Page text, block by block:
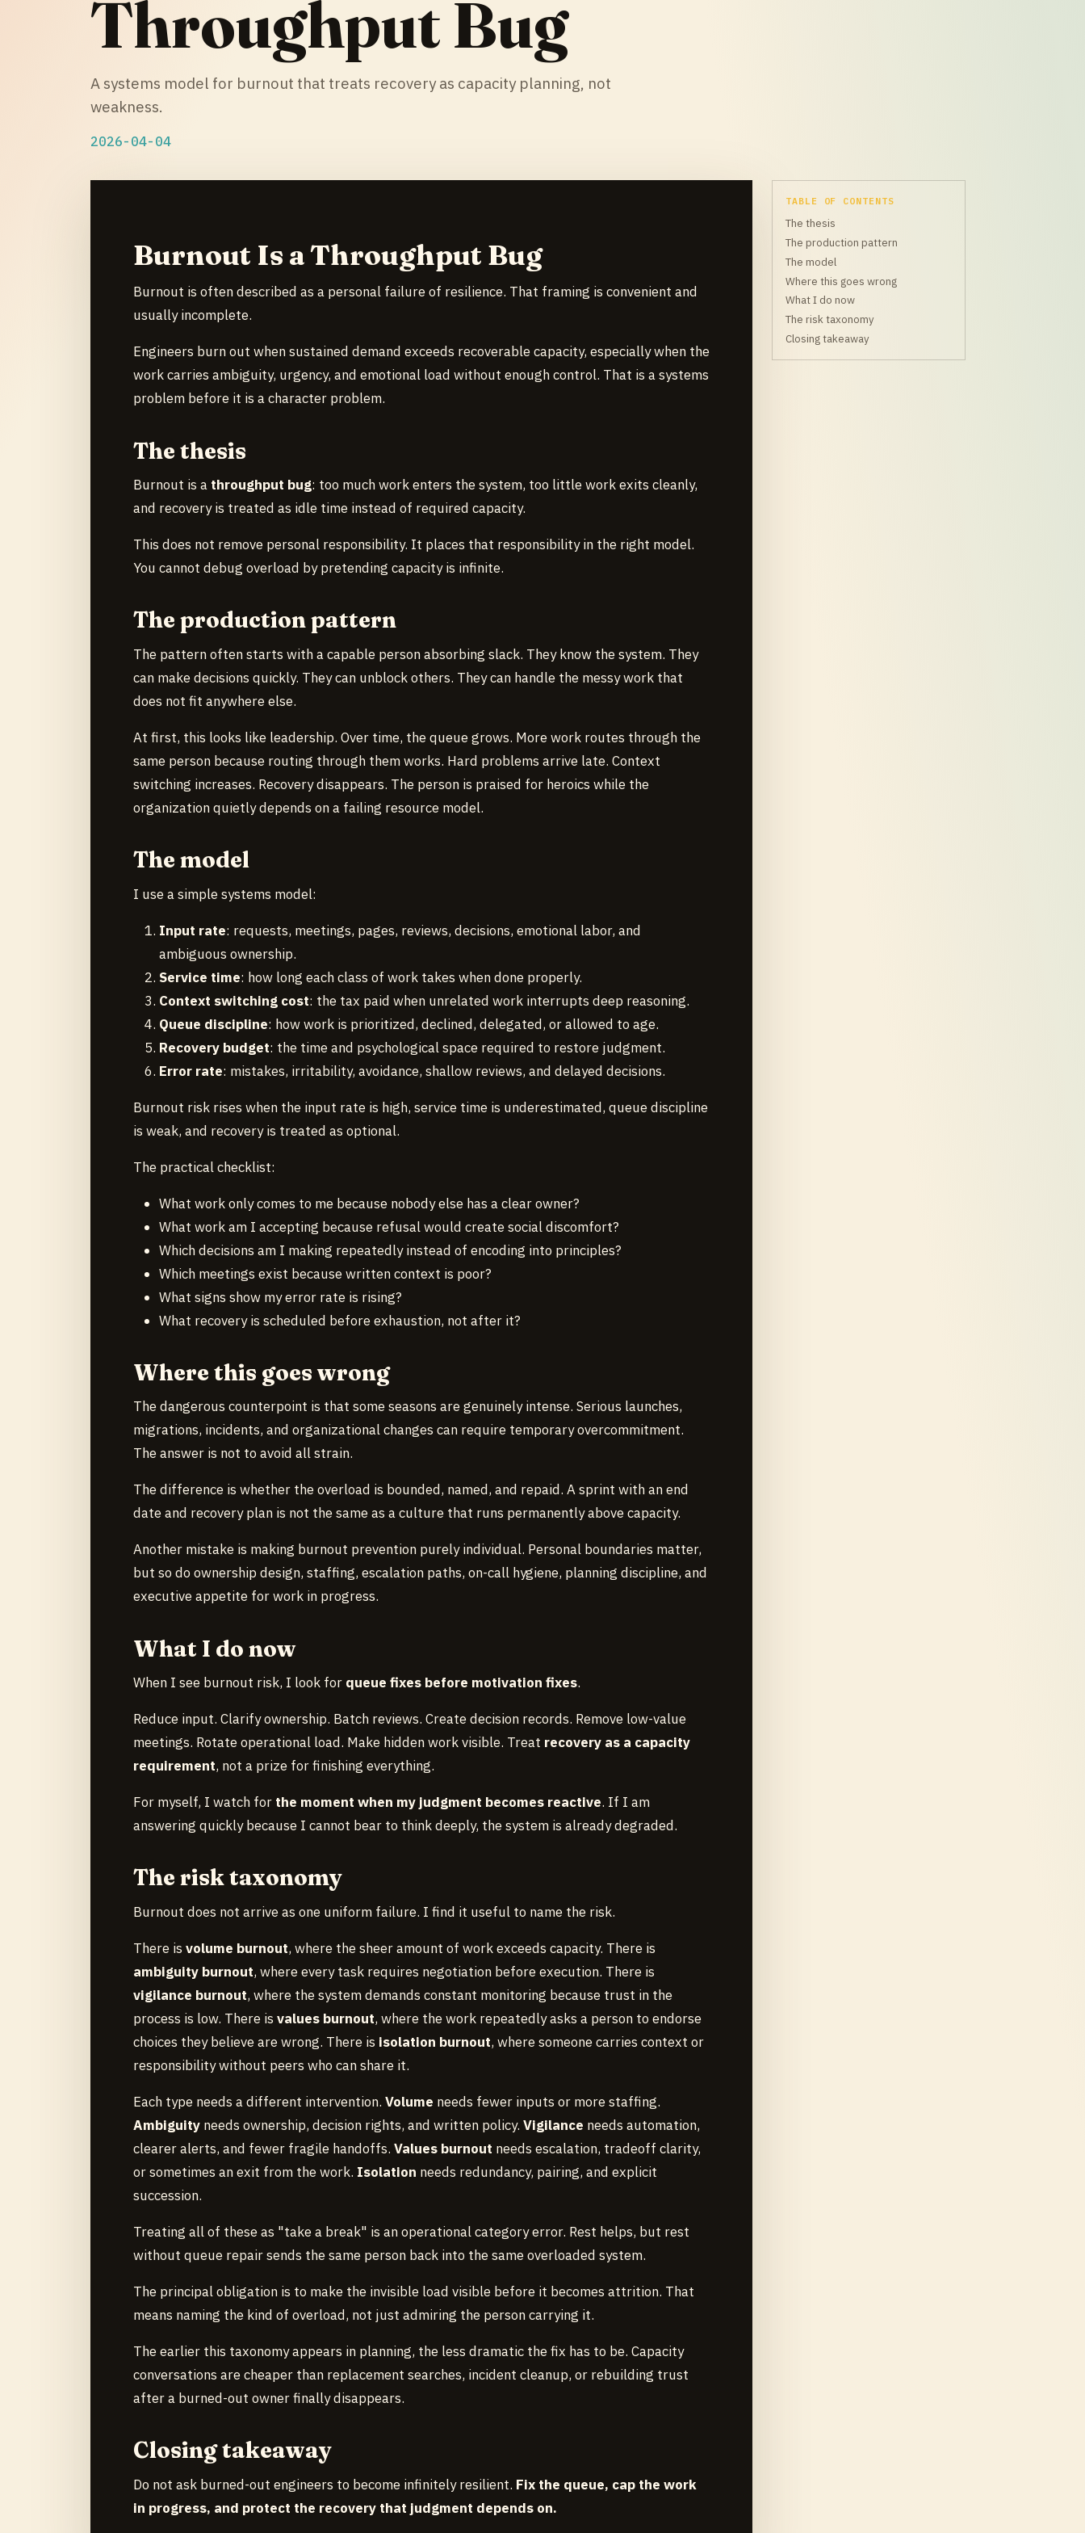
Throughput Bug
A systems model for burnout that treats recovery as capacity planning, not
weakness.
2026-04-04
TABLE OF CONTENTS
The thesis
The production pattern
The model
Where this goes wrong
What I do now
The risk taxonomy
Closing takeaway
Burnout Is a Throughput Bug
Burnout is often described as a personal failure of resilience. That framing is convenient and
usually incomplete.
Engineers burn out when sustained demand exceeds recoverable capacity, especially when the
work carries ambiguity, urgency, and emotional load without enough control. That is a systems
problem before it is a character problem.
The thesis
Burnout is a throughput bug: too much work enters the system, too little work exits cleanly,
and recovery is treated as idle time instead of required capacity.
This does not remove personal responsibility. It places that responsibility in the right model.
You cannot debug overload by pretending capacity is infinite.
The production pattern
The pattern often starts with a capable person absorbing slack. They know the system. They
can make decisions quickly. They can unblock others. They can handle the messy work that
does not fit anywhere else.
At first, this looks like leadership. Over time, the queue grows. More work routes through the
same person because routing through them works. Hard problems arrive late. Context
switching increases. Recovery disappears. The person is praised for heroics while the
organization quietly depends on a failing resource model.
The model
I use a simple systems model:
Input rate: requests, meetings, pages, reviews, decisions, emotional labor, and
ambiguous ownership.
Service time: how long each class of work takes when done properly.
Context switching cost: the tax paid when unrelated work interrupts deep reasoning.
Queue discipline: how work is prioritized, declined, delegated, or allowed to age.
Recovery budget: the time and psychological space required to restore judgment.
Error rate: mistakes, irritability, avoidance, shallow reviews, and delayed decisions.
Burnout risk rises when the input rate is high, service time is underestimated, queue discipline
is weak, and recovery is treated as optional.
The practical checklist:
What work only comes to me because nobody else has a clear owner?
What work am I accepting because refusal would create social discomfort?
Which decisions am I making repeatedly instead of encoding into principles?
Which meetings exist because written context is poor?
What signs show my error rate is rising?
What recovery is scheduled before exhaustion, not after it?
Where this goes wrong
The dangerous counterpoint is that some seasons are genuinely intense. Serious launches,
migrations, incidents, and organizational changes can require temporary overcommitment.
The answer is not to avoid all strain.
The difference is whether the overload is bounded, named, and repaid. A sprint with an end
date and recovery plan is not the same as a culture that runs permanently above capacity.
Another mistake is making burnout prevention purely individual. Personal boundaries matter,
but so do ownership design, staffing, escalation paths, on-call hygiene, planning discipline, and
executive appetite for work in progress.
What I do now
When I see burnout risk, I look for queue fixes before motivation fixes.
Reduce input. Clarify ownership. Batch reviews. Create decision records. Remove low-value
meetings. Rotate operational load. Make hidden work visible. Treat recovery as a capacity
requirement, not a prize for finishing everything.
For myself, I watch for the moment when my judgment becomes reactive. If I am
answering quickly because I cannot bear to think deeply, the system is already degraded.
The risk taxonomy
Burnout does not arrive as one uniform failure. I find it useful to name the risk.
There is volume burnout, where the sheer amount of work exceeds capacity. There is
ambiguity burnout, where every task requires negotiation before execution. There is
vigilance burnout, where the system demands constant monitoring because trust in the
process is low. There is values burnout, where the work repeatedly asks a person to endorse
choices they believe are wrong. There is isolation burnout, where someone carries context or
responsibility without peers who can share it.
Each type needs a different intervention. Volume needs fewer inputs or more staffing.
Ambiguityneeds ownership, decision rights, and written policy. Vigilance needs automation,
clearer alerts, and fewer fragile handoffs. Values burnout needs escalation, tradeoff clarity,
or sometimes an exit from the work. Isolation needs redundancy, pairing, and explicit
succession.
Treating all of these as "take a break" is an operational category error. Rest helps, but rest
without queue repair sends the same person back into the same overloaded system.
The principal obligation is to make the invisible load visible before it becomes attrition. That
means naming the kind of overload, not just admiring the person carrying it.
The earlier this taxonomy appears in planning, the less dramatic the fix has to be. Capacity
conversations are cheaper than replacement searches, incident cleanup, or rebuilding trust
after a burned-out owner finally disappears.
Closing takeaway
Do not ask burned-out engineers to become infinitely resilient. Fix the queue, cap the work
in progress, and protect the recovery that judgment depends on.